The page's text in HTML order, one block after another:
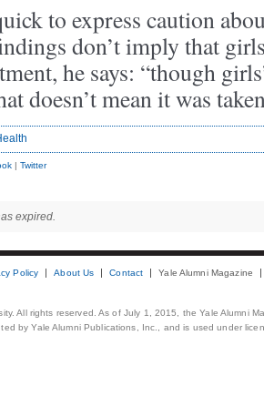
to express caution
don’t imply that
he says: “though
doesn’t mean it was
| Twitter
expired.
Policy About Us Contact Yale Alumni Magazine
All rights reserved. As of July 1, 2015, the Yale Alumni
by Yale Alumni Publications, Inc., and is used under